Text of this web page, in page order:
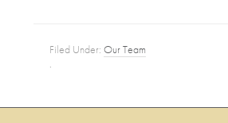
Filed Under:Our Team
·